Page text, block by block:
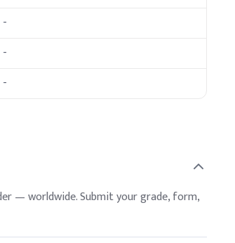
-
-
-
— worldwide. Submit your grade, form,